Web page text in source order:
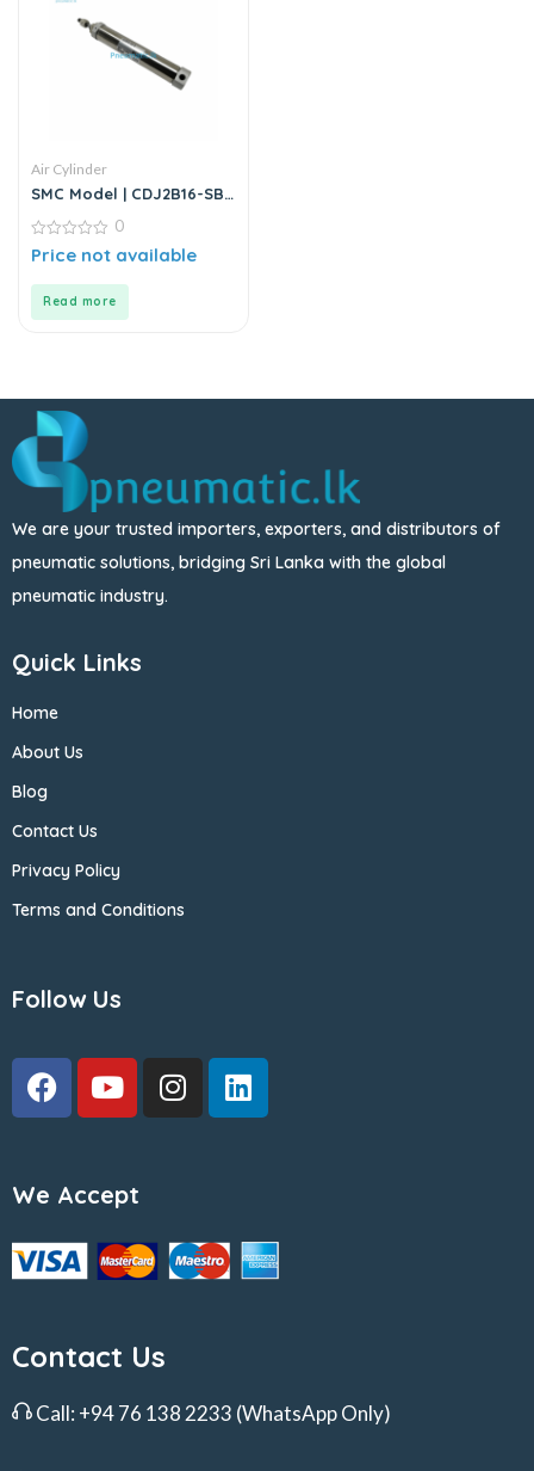
Air Cylinder
SMC Model | CDJ2B16-SB
Cylinder
0
out
0
Price not available
Read more
We are your trusted importers, exporters, and distributors of
pneumatic solutions, bridging Sri Lanka with the global
pneumatic industry.
Quick Links
Home
About Us
Blog
Contact Us
Privacy Policy
Terms and Conditions
Follow Us
We Accept
Contact Us
Call: +94 76 138 2233 (WhatsApp Only)